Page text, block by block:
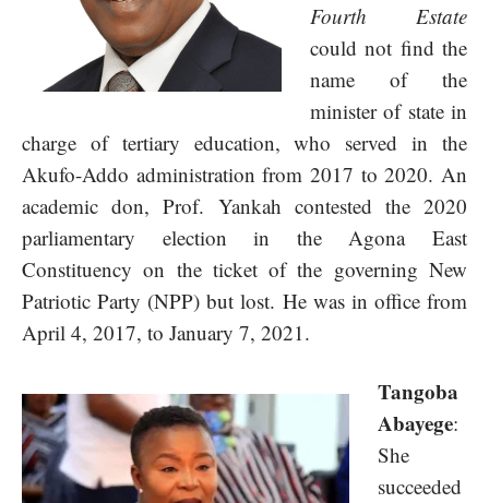
Fourth Estate
could not find the
name of the
minister of state in
charge of tertiary education, who served in the
Akufo-Addo administration from 2017 to 2020. An
academic don, Prof. Yankah contested the 2020
parliamentary election in the Agona East
Constituency on the ticket of the governing New
Patriotic Party (NPP) but lost. He was in office from
April 4, 2017, to January 7, 2021.
Tangoba
Abayege:
She
succeeded